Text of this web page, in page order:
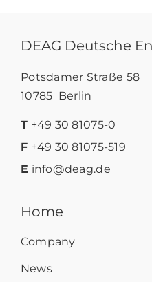
DEAG Deutsche
Potsdamer Straße 58
10785 Berlin
T +49 30 81075-0
F +49 30 81075-519
E info@deag.de
Home
Company
News